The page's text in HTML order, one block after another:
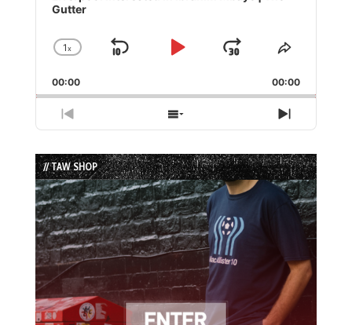
Gutter
Change
Rate
1x
Skip
Play
Jump
Forward
Share
Episode
00:00 00:00
Previous
Episode
Show
Episodes
List
Next
Episode
// TAW SHOP